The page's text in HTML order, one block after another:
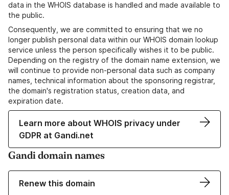
data in the WHOIS database is handled and made available to
the public.
Consequently, we are committed to ensuring that we no
longer publish personal data within our WHOIS domain lookup
service unless the person specifically wishes it to be public.
Depending on the registry of the domain name extension, we
will continue to provide non-personal data such as company
names, technical information about the sponsoring registrar,
the domain's registration status, creation data, and
expiration date.
Learn more about WHOIS privacy under
GDPR at Gandi.net
Gandi domain names
Renew this domain